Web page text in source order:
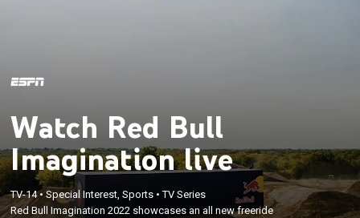
Watch Red Bull
Imagination live
TV-14•Special Interest, Sports •TV Series
Red Bull Imagination 2022 showcases an all new freeride
Red Bull Imagination 2022 showcases an all new
freeride playground where the top riders compete
×